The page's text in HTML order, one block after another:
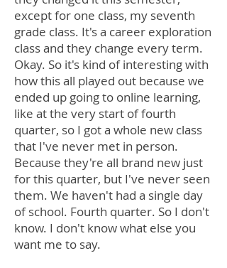
except for one class, my seventh
grade class. It's a career exploration
class and they change every term.
Okay. So it's kind of interesting with
how this all played out because we
ended up going to online learning,
like at the very start of fourth
quarter, so I got a whole new class
that I've never met in person.
Because they're all brand new just
for this quarter, but I've never seen
them. We haven't had a single day
of school. Fourth quarter. So I don't
know. I don't know what else you
want me to say.